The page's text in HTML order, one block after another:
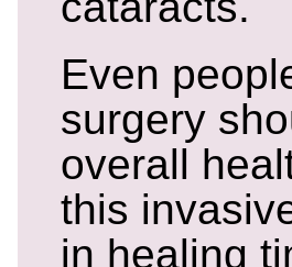
Even
surgery
overall
this
in healing